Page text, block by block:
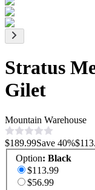
Stratus
Gilet
Mountain Warehouse
$189.99Save 40%
Option: Black
$113.99
$56.99